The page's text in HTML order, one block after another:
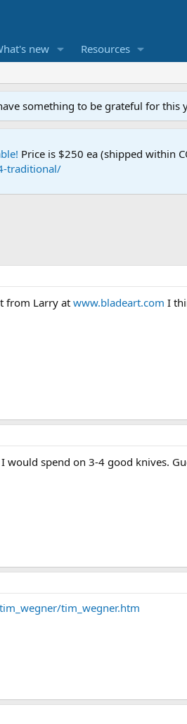
new Resources
something to be grateful for this
Price is $250 ea (shipped within
traditional/
from Larry at www.bladeart.com I
would spend on 3-4 good knives.
tim_wegner.htm